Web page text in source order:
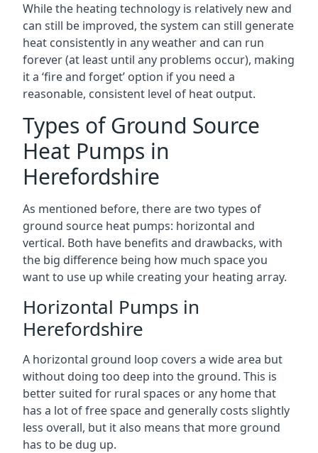
While the heating technology is relatively new and
can still be improved, the system can still generate
heat consistently in any weather and can run
forever (at least until any problems occur), making
it a ‘fire and forget’ option if you need a
reasonable, consistent level of heat output.
Types of Ground Source
Heat Pumps in
Herefordshire
As mentioned before, there are two types of
ground source heat pumps: horizontal and
vertical. Both have benefits and drawbacks, with
the big difference being how much space you
want to use up while creating your heating array.
Horizontal Pumps in
Herefordshire
A horizontal ground loop covers a wide area but
without doing too deep into the ground. This is
better suited for rural spaces or any home that
has a lot of free space and generally costs slightly
less overall, but it also means that more ground
has to be dug up.